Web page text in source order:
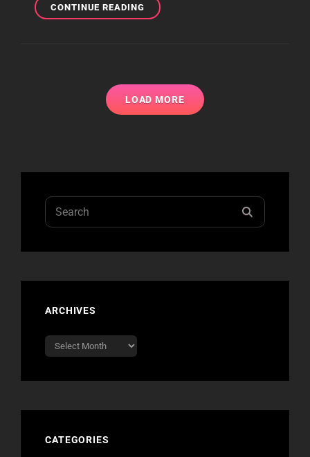
CONTINUE READINGIHEARTRADIO
MUSIC
LOAD MORE
Search
for:
ARCHIVES
Archives
CATEGORIES